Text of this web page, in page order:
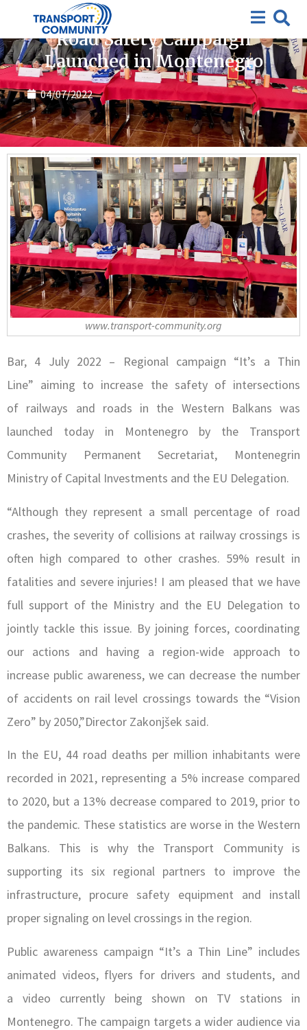
Road Safety Campaign
Launched in Montenegro
04/07/2022
www.transport-community.org
Bar, 4 July 2022 – Regional campaign “It’s a Thin
Line” aiming to increase the safety of intersections
of railways and roads in the Western Balkans was
launched today in Montenegro by the Transport
Community Permanent Secretariat, Montenegrin
Ministry of Capital Investments and the EU Delegation.
“Although they represent a small percentage of road
crashes, the severity of collisions at railway crossings is
often high compared to other crashes. 59% result in
fatalities and severe injuries! I am pleased that we have
full support of the Ministry and the EU Delegation to
jointly tackle this issue. By joining forces, coordinating
our actions and having a region-wide approach to
increase public awareness, we can decrease the number
of accidents on rail level crossings towards the “Vision
Zero” by 2050,”Director Zakonjšek said.
In the EU, 44 road deaths per million inhabitants were
recorded in 2021, representing a 5% increase compared
to 2020, but a 13% decrease compared to 2019, prior to
the pandemic. These statistics are worse in the Western
Balkans. This is why the Transport Community is
supporting its six regional partners to improve the
infrastructure, procure safety equipment and install
proper signaling on level crossings in the region.
Public awareness campaign “It’s a Thin Line” includes
animated videos, flyers for drivers and students, and
a video currently being shown on TV stations in
Montenegro. The campaign targets a wider audience via